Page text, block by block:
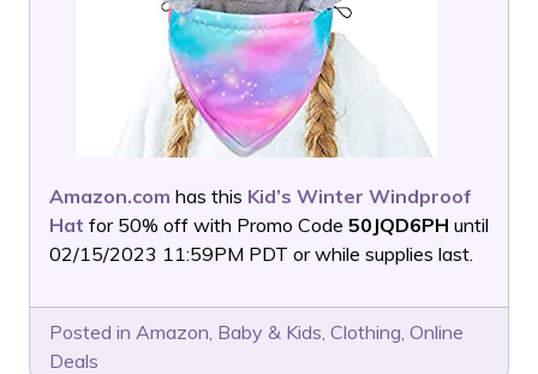
Amazon.com has this Kid’s Winter Windproof
Hat for 50% off with Promo Code 50JQD6PH until
02/15/2023 11:59PM PDT or while supplies last.
Posted in Amazon, Baby & Kids, Clothing, Online
Deals